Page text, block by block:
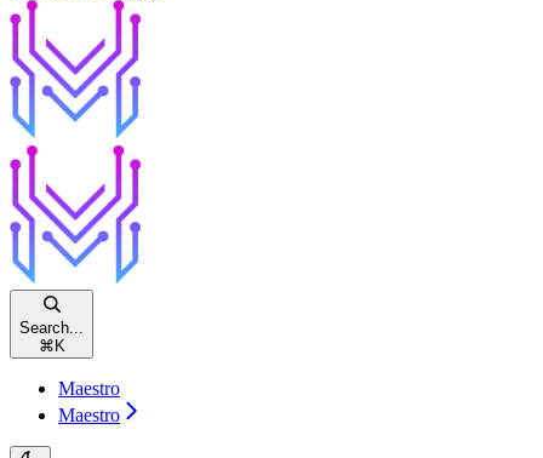
Search...
⌘ K
Maestro
Maestro